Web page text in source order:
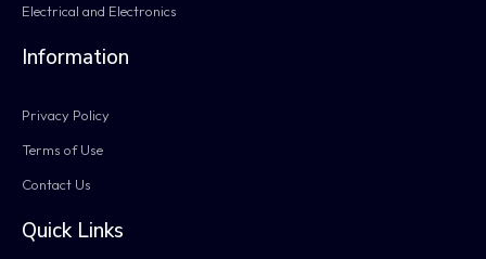
Electrical and Electronics
Information
Privacy Policy
Terms of Use
Contact Us
Quick Links